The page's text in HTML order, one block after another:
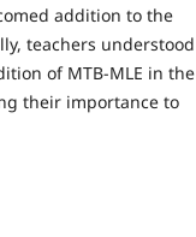
addition to the
teachers understood
of MTB-MLE in the
their importance to